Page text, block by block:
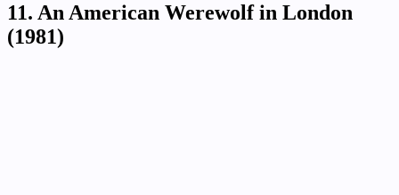
11. An American Werewolf in London
(1981)